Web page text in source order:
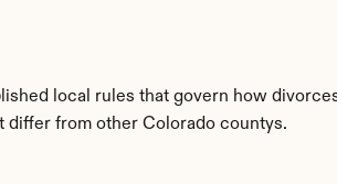
local rules that govern how
differ from other Colorado countys.